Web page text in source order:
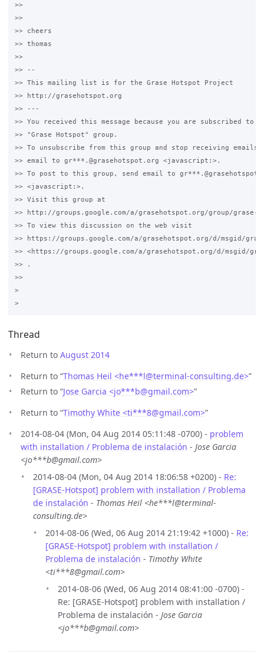
>>
>>
>> cheers
>> thomas
>>
>> --
>> This mailing list is for the Grase Hotspot Project
>> http://grasehotspot.org
>> ---
>> You received this message because you are subscribed to
>> "Grase Hotspot" group.
>> To unsubscribe from this group and stop receiving
>> email to gr***.@grasehotspot.org <javascript:>.
>> To post to this group, send email to
>> <javascript:>.
>> Visit this group at
>> http://groups.google.com/a/grasehotspot.org/group/grase-
>> To view this discussion on the web visit
>> https://groups.google.com/a/grasehotspot.org/d/msgid/
>> <https://groups.google.com/a/grasehotspot.org/d/msgid/
>> .
>>
>
Thread
Return to August 2014
Return to “Thomas Heil <he***l@terminal-consulting.de>”
Return to “Jose Garcia <jo***b@gmail.com>”
Return to “Timothy White <ti***8@gmail.com>”
2014-08-04 (Mon, 04 Aug 2014 05:11:48 -0700) - problem
with installation / Problema de instalación - Jose Garcia
<jo***b@gmail.com>
2014-08-04 (Mon, 04 Aug 2014 18:06:58 +0200) - Re:
[GRASE-Hotspot] problem with installation / Problema
de instalación - Thomas Heil <he***l@terminal-
consulting.de>
2014-08-06 (Wed, 06 Aug 2014 21:19:42 +1000) - Re:
[GRASE-Hotspot] problem with installation /
Problema de instalación - Timothy White
<ti***8@gmail.com>
2014-08-06 (Wed, 06 Aug 2014 08:41:00 -0700) -
Re: [GRASE-Hotspot] problem with installation /
Problema de instalación - Jose Garcia
<jo***b@gmail.com>